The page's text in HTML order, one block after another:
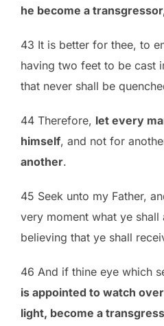
he become a
43 It is better for thee, to
having two feet to be cast
that never shall be
44 Therefore, let every
himself, and not for
another.
45 Seek unto my Father,
very moment what ye
believing that ye shall
46 And if thine eye which
is appointed to watch
light, become a